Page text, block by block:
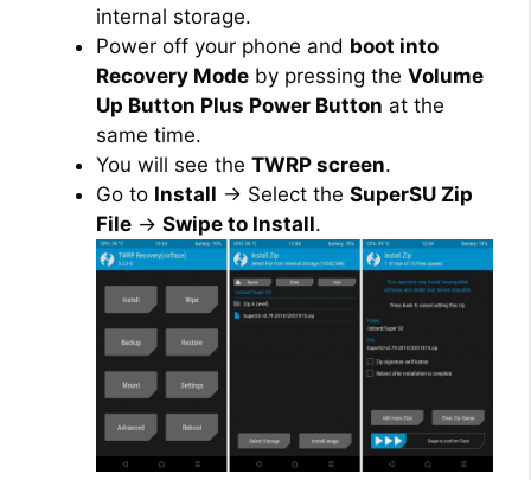
internal storage.
Power off your phone and boot into
Recovery Mode by pressing the Volume
Up Button Plus Power Button at the
same time.
You will see the TWRP screen.
Go to Install → Select the SuperSU Zip
File → Swipe to Install.